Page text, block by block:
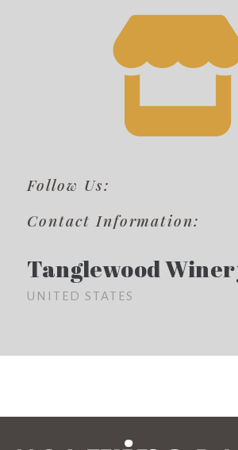
Follow Us:
Contact Information:
Tanglewood
UNITED STATES